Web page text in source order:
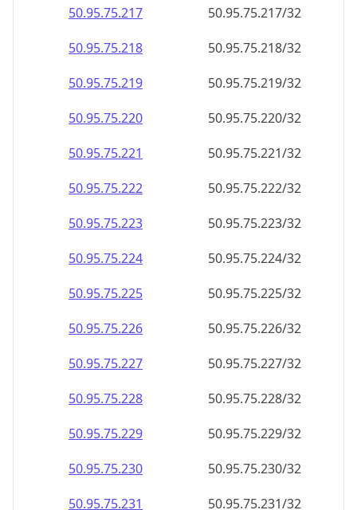
50.95.75.217
50.95.75.217/32
50.95.75.218
50.95.75.218/32
50.95.75.219
50.95.75.219/32
50.95.75.220
50.95.75.220/32
50.95.75.221
50.95.75.221/32
50.95.75.222
50.95.75.222/32
50.95.75.223
50.95.75.223/32
50.95.75.224
50.95.75.224/32
50.95.75.225
50.95.75.225/32
50.95.75.226
50.95.75.226/32
50.95.75.227
50.95.75.227/32
50.95.75.228
50.95.75.228/32
50.95.75.229
50.95.75.229/32
50.95.75.230
50.95.75.230/32
50.95.75.231
50.95.75.231/32